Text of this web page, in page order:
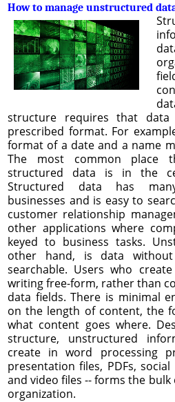
How to manage unstructured
structure requires that
prescribed format. For
format of a date and a name
The most common place
structured data is in the
Structured data has
businesses and is easy to
customer relationship
other applications where
keyed to business tasks.
other hand, is data
searchable. Users who
writing free-form, rather than
data fields. There is minimal
on the length of content, the
what content goes where.
structure, unstructured
create in word processing
presentation files, PDFs,
and video files -- forms the
organization.